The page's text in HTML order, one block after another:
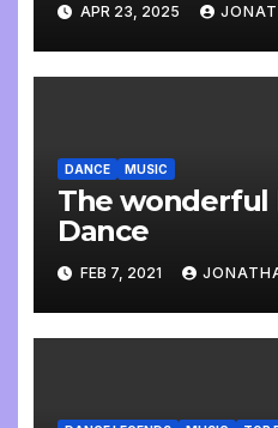
APR 23, 2025
DANCE MUSIC
The wonderful
Dance
FEB 7, 2021